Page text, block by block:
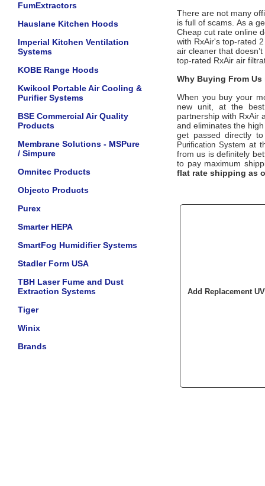
FumExtractors
Hauslane Kitchen Hoods
Imperial Kitchen Ventilation
Systems
KOBE Range Hoods
Kwikool Portable Air Cooling &
Purifier Systems
BSE Commercial Air Quality
Products
Membrane Solutions - MSPure
/ Simpure
Omnitec Products
Objecto Products
Purex
Smarter HEPA
SmartFog Humidifier Systems
Stadler Form USA
TBH Laser Fume and Dust
Extraction Systems
Tiger
Winix
Brands
There are not many
is full of scams. As a
Cheap cut rate online
with RxAir's top-rated
air cleaner that
top-rated RxAir air
Why Buying From
When you buy your
new unit, at the
partnership with RxAir
and eliminates the
get passed directly
Purification System at
from us is definitely
to pay maximum
flat rate shipping as
Add Replacement